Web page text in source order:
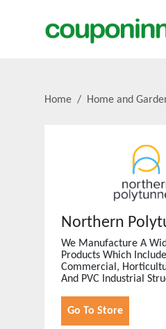
Home Home and
Northern
We Manufacture A
Products Which
Commercial,
And PVC Industrial
Go To Store